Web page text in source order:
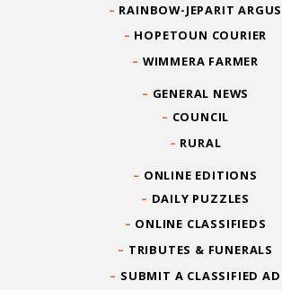
RAINBOW-JEPARIT ARGUS
HOPETOUN COURIER
WIMMERA FARMER
GENERAL NEWS
COUNCIL
RURAL
ONLINE EDITIONS
DAILY PUZZLES
ONLINE CLASSIFIEDS
TRIBUTES & FUNERALS
SUBMIT A CLASSIFIED AD